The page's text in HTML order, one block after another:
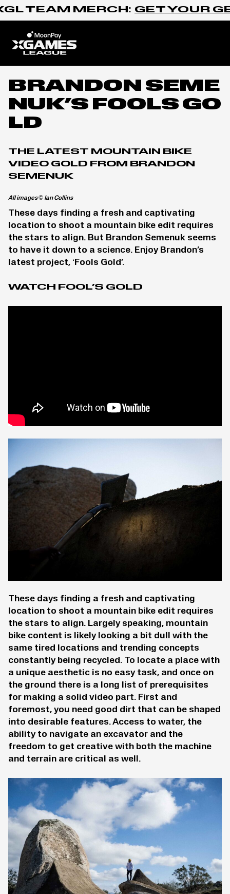
Skip to content
TEAM MERCH:GET YOUR
BRANDON SEME
NUK’S FOOLS GO
LD
THE LATEST MOUNTAIN BIKE
VIDEO GOLD FROM BRANDON
SEMENUK
All images © Ian Collins
These days finding a fresh and captivating
location to shoot a mountain bike edit requires
the stars to align. But Brandon Semenuk seems
to have it down to a science. Enjoy Brandon’s
latest project, ‘Fools Gold’.
WATCH FOOL’S GOLD
These days finding a fresh and captivating
location to shoot a mountain bike edit requires
the stars to align. Largely speaking, mountain
bike content is likely looking a bit dull with the
same tired locations and trending concepts
constantly being recycled. To locate a place with
a unique aesthetic is no easy task, and once on
the ground there is a long list of prerequisites
for making a solid video part. First and
foremost, you need good dirt that can be shaped
into desirable features. Access to water, the
ability to navigate an excavator and the
freedom to get creative with both the machine
and terrain are critical as well.